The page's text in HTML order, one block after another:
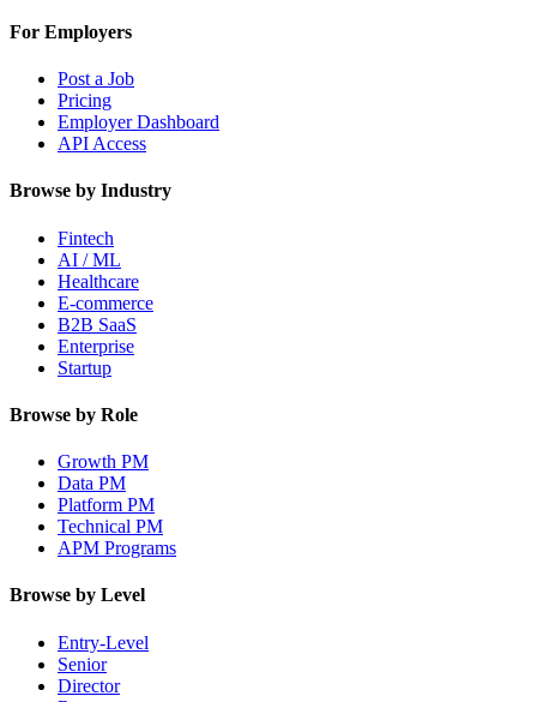
For Employers
Post a Job
Pricing
Employer Dashboard
API Access
Browse by Industry
Fintech
AI / ML
Healthcare
E-commerce
B2B SaaS
Enterprise
Startup
Browse by Role
Growth PM
Data PM
Platform PM
Technical PM
APM Programs
Browse by Level
Entry-Level
Senior
Director